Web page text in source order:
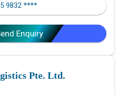
9832 ****
Enquiry
Pte. Ltd.